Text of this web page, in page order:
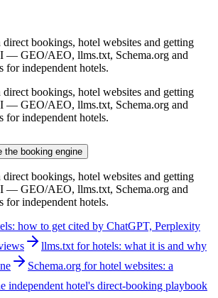
bookings, hotel websites and getting
— GEO/AEO, llms.txt, Schema.org and
for independent hotels.
bookings, hotel websites and getting
— GEO/AEO, llms.txt, Schema.org and
for independent hotels.
the booking engine
bookings, hotel websites and getting
— GEO/AEO, llms.txt, Schema.org and
for independent hotels.
how to get cited by ChatGPT, Perplexity
llms.txt for hotels: what it is and why
Schema.org for hotel websites: a
independent hotel's direct-booking playbook